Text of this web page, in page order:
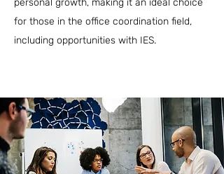
personal growth, making it an ideal choice
for those in the office coordination field,
including opportunities with IES.